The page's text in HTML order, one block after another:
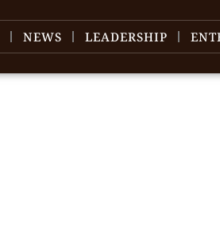
NEWS LEADERSHIP